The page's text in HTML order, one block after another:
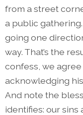
from a street
a public gathering.
going one
way. That’s the
confess, we agree
acknowledging
And note the
identifies: our sins